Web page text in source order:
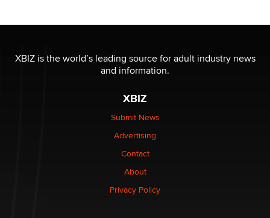
Elon Musk’s xAI sues Minnesota over its first-in-the-
nation law banning ‘nudification’ technology
Why “Good Looks Sell Themselves” Is a Trap for New
XBIZ is the world’s leading source for adult industry news
and information.
XBIZ
Submit News
Advertising
Contact
About
Privacy Policy